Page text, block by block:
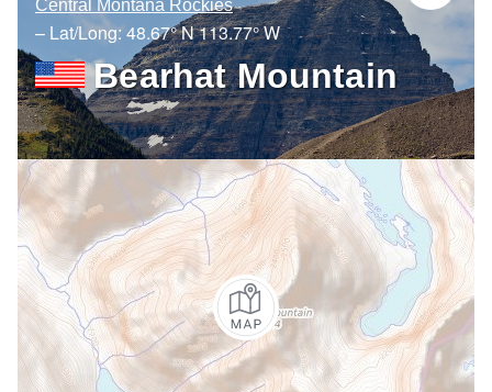
Central Montana Rockies
– Lat/Long:48.67° N113.77° W
Bearhat Mountain